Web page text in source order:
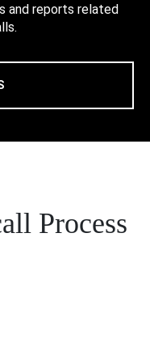
and reports related
Process